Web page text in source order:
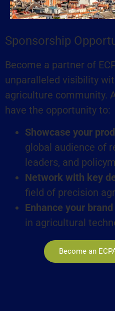
Sponsorship
Become a partner of
unparalleled visibility
agriculture community.
have the opportunity to:
Showcase your
global audience of
leaders, and
Network with key
field of precision
Enhance your
in agricultural
Become an